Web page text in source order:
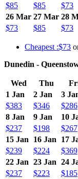
$85
$85 $73
26 Mar 27 Mar 28
$73
$85 $73
Cheapest :$73
Dunedin -
Wed Thu
1 Jan
2 Jan 3
$383
$346 $286
8 Jan
9 Jan 10
$237
$198 $267
15 Jan
16 Jan 17
$239
$224 $369
22 Jan 23 Jan 24
$237
$223 $185